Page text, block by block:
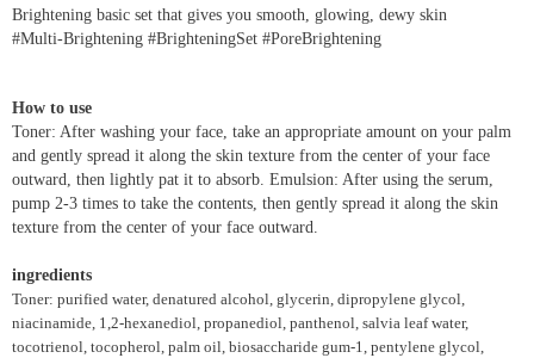
Brightening basic set that gives you smooth, glowing, dewy skin
#Multi-Brightening #BrighteningSet #PoreBrightening
How to use
Toner: After washing your face, take an appropriate amount on your palm
and gently spread it along the skin texture from the center of your face
outward, then lightly pat it to absorb. Emulsion: After using the serum,
pump 2-3 times to take the contents, then gently spread it along the skin
texture from the center of your face outward.
ingredients
Toner: purified water, denatured alcohol, glycerin, dipropylene glycol,
niacinamide, 1,2-hexanediol, propanediol, panthenol, salvia leaf water,
tocotrienol, tocopherol, palm oil, biosaccharide gum-1, pentylene glycol,